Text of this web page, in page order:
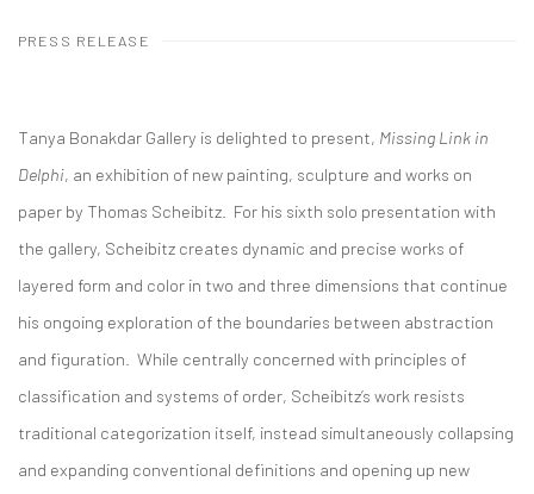
PRESS RELEASE
Tanya Bonakdar Gallery is delighted to present, Missing Link in
Delphi, an exhibition of new painting, sculpture and works on
paper by Thomas Scheibitz. For his sixth solo presentation with
the gallery, Scheibitz creates dynamic and precise works of
layered form and color in two and three dimensions that continue
his ongoing exploration of the boundaries between abstraction
and figuration. While centrally concerned with principles of
classification and systems of order, Scheibitz’s work resists
traditional categorization itself, instead simultaneously collapsing
and expanding conventional definitions and opening up new